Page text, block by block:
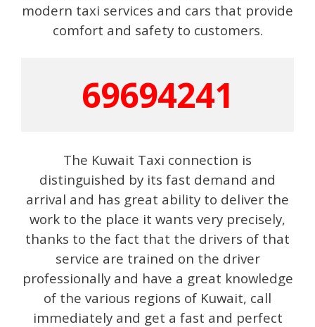
modern taxi services and cars that provide
comfort and safety to customers.
69694241
The Kuwait Taxi connection is
distinguished by its fast demand and
arrival and has great ability to deliver the
work to the place it wants very precisely,
thanks to the fact that the drivers of that
service are trained on the driver
professionally and have a great knowledge
of the various regions of Kuwait, call
immediately and get a fast and perfect